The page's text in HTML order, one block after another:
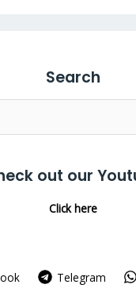
Search
out our
Click here
Telegram